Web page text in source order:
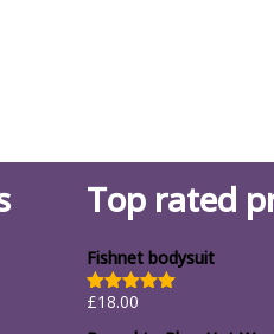
Top rated
Fishnet bodysuit
Rated5.00
£18.00